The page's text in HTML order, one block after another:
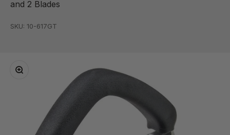
and 2 Blades
SKU: 10-617GT
Zoom